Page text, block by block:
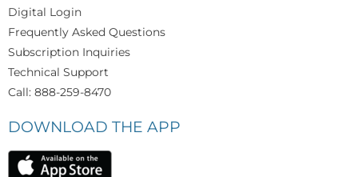
Digital Login
Frequently Asked Questions
Subscription Inquiries
Technical Support
Call: 888-259-8470
DOWNLOAD THE APP